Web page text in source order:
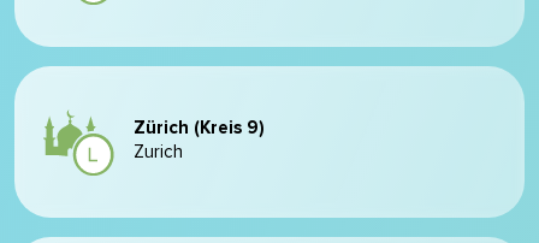
Zürich (Kreis 9)
Zurich